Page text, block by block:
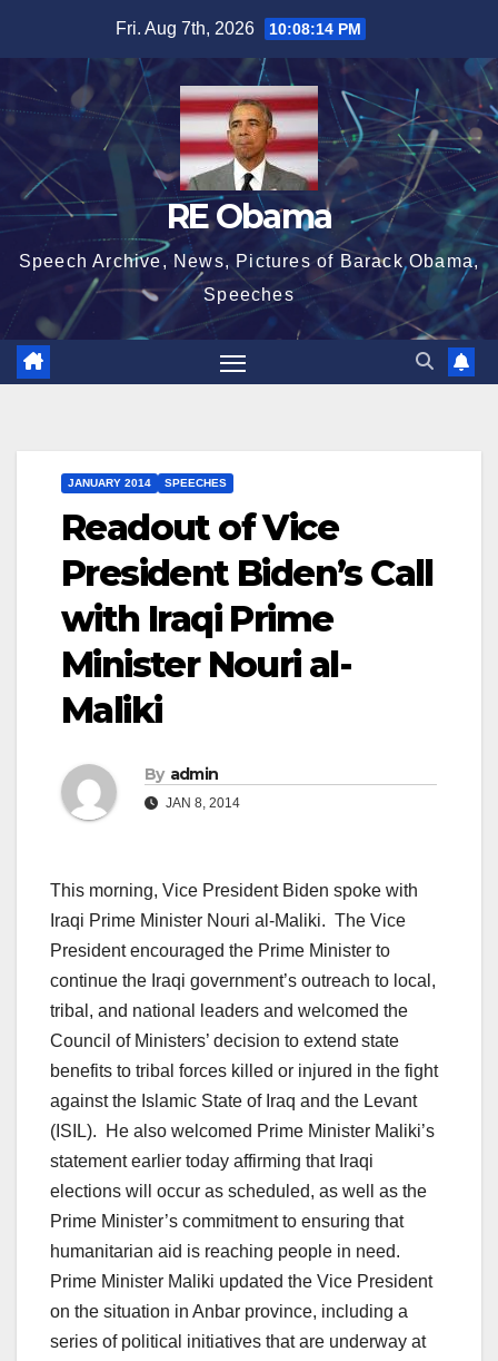
content
Fri. Aug 7th, 2026 10:08:14 PM
RE Obama
Speech Archive, News, Pictures of Barack Obama,
Speeches
JANUARY 2014 SPEECHES
Readout of Vice
President Biden’s Call
with Iraqi Prime
Minister Nouri al-
Maliki
By admin
JAN 8, 2014
This morning, Vice President Biden spoke with
Iraqi Prime Minister Nouri al-Maliki. The Vice
President encouraged the Prime Minister to
continue the Iraqi government’s outreach to local,
tribal, and national leaders and welcomed the
Council of Ministers’ decision to extend state
benefits to tribal forces killed or injured in the fight
against the Islamic State of Iraq and the Levant
(ISIL). He also welcomed Prime Minister Maliki’s
statement earlier today affirming that Iraqi
elections will occur as scheduled, as well as the
Prime Minister’s commitment to ensuring that
humanitarian aid is reaching people in need.
Prime Minister Maliki updated the Vice President
on the situation in Anbar province, including a
series of political initiatives that are underway at